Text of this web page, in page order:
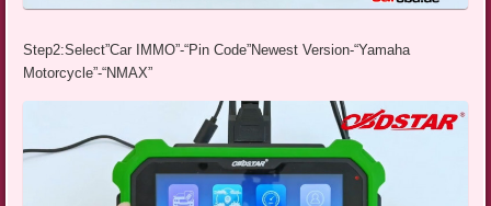
Step2:Select”Car IMMO”-“Pin Code”Newest Version-“Yamaha
Motorcycle”-“NMAX”